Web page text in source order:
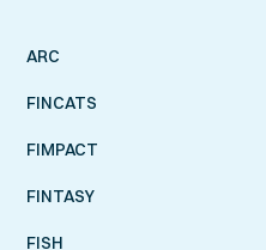
ARC
FINCATS
FIMPACT
FINTASY
FISH